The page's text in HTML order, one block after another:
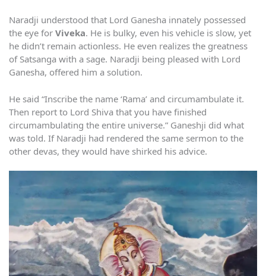
Naradji understood that Lord Ganesha innately possessed
the eye for Viveka. He is bulky, even his vehicle is slow, yet
he didn’t remain actionless. He even realizes the greatness
of Satsanga with a sage. Naradji being pleased with Lord
Ganesha, offered him a solution.
He said “Inscribe the name ‘Rama’ and circumambulate it.
Then report to Lord Shiva that you have finished
circumambulating the entire universe.” Ganeshji did what
was told. If Naradji had rendered the same sermon to the
other devas, they would have shirked his advice.